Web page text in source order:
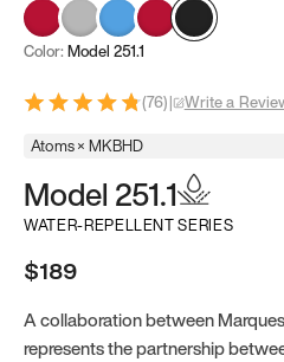
Color: Model 251.1
(76)| Write a
Atoms × MKBHD
Model 251.1
WATER-REPELLENT SERIES
$189
A collaboration between
represents the partnership